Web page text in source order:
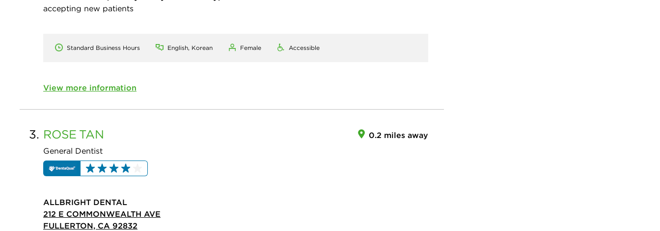
accepting new patients
Standard Business Hours English, Korean Female Accessible
View more information
3. ROSE TAN
General Dentist
0.2 miles away
ALLBRIGHT DENTAL
212 E COMMONWEALTH AVE
FULLERTON, CA 92832